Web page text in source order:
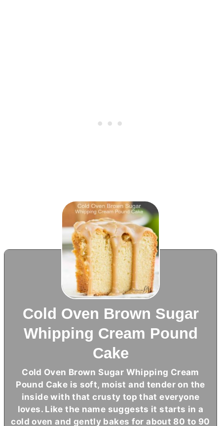
Cold Oven Brown Sugar
Whipping Cream Pound
Cake
Cold Oven Brown Sugar Whipping Cream
Pound Cake is soft, moist and tender on the
inside with that crusty top that everyone
loves. Like the name suggests it starts in a
cold oven and gently bakes for about 80 to 90